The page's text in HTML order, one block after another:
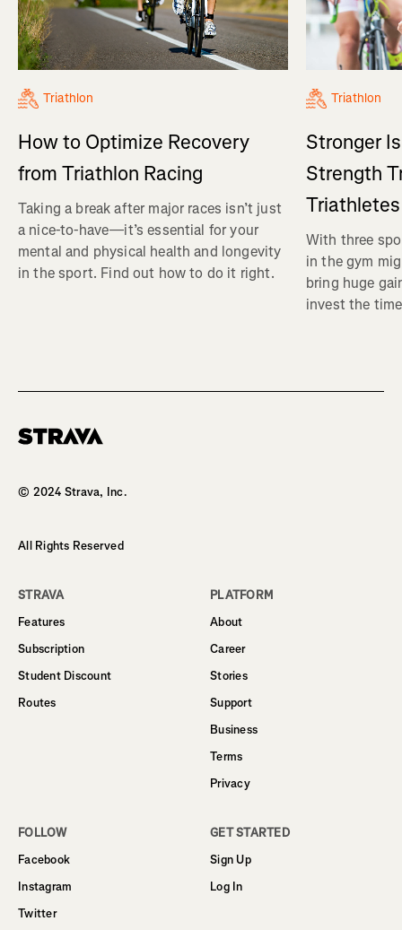
Triathlon
How to Optimize Recovery
from Triathlon Racing
Taking a break after major races isn’t just
a nice-to-have—it’s essential for your
mental and physical health and longevity
in the sport. Find out how to do it right.
Triathlon
Stronger
Strength
Triathletes
With three
in the gym
bring huge
invest the
© 2024 Strava, Inc.
All Rights Reserved
STRAVA
Features
Subscription
Student Discount
Routes
PLATFORM
About
Career
Stories
Support
Business
Terms
Privacy
FOLLOW
Facebook
Instagram
Twitter
GET STARTED
Sign Up
Log In